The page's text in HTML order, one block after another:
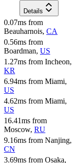
Details
0.07ms from
Beauharnois, CA
0.56ms from
Boardman, US
1.27ms from Incheon,
KR
6.94ms from Miami,
US
4.62ms from Miami,
US
16.41ms from
Moscow, RU
9.16ms from Nanjing,
CN
3.69ms from Osaka,